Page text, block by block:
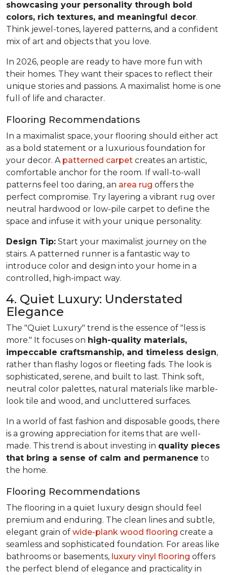
showcasing your personality through bold
colors, rich textures, and meaningful decor.
Think jewel-tones, layered patterns, and a confident
mix of art and objects that you love.
In 2026, people are ready to have more fun with
their homes. They want their spaces to reflect their
unique stories and passions. A maximalist home is one
full of life and character.
Flooring Recommendations
In a maximalist space, your flooring should either act
as a bold statement or a luxurious foundation for
your decor. A patterned carpet creates an artistic,
comfortable anchor for the room. If wall-to-wall
patterns feel too daring, an area rug offers the
perfect compromise. Try layering a vibrant rug over
neutral hardwood or low-pile carpet to define the
space and infuse it with your unique personality.
Design Tip: Start your maximalist journey on the
stairs. A patterned runner is a fantastic way to
introduce color and design into your home in a
controlled, high-impact way.
4. Quiet Luxury: Understated
Elegance
The "Quiet Luxury" trend is the essence of "less is
more." It focuses on high-quality materials,
impeccable craftsmanship, and timeless design,
rather than flashy logos or fleeting fads. The look is
sophisticated, serene, and built to last. Think soft,
neutral color palettes, natural materials like marble-
look tile and wood, and uncluttered surfaces.
In a world of fast fashion and disposable goods, there
is a growing appreciation for items that are well-
made. This trend is about investing in quality pieces
that bring a sense of calm and permanence to
the home.
Flooring Recommendations
The flooring in a quiet luxury design should feel
premium and enduring. The clean lines and subtle,
elegant grain of wide-plank wood flooring create a
seamless and sophisticated foundation. For areas like
bathrooms or basements, luxury vinyl flooring offers
the perfect blend of elegance and practicality in